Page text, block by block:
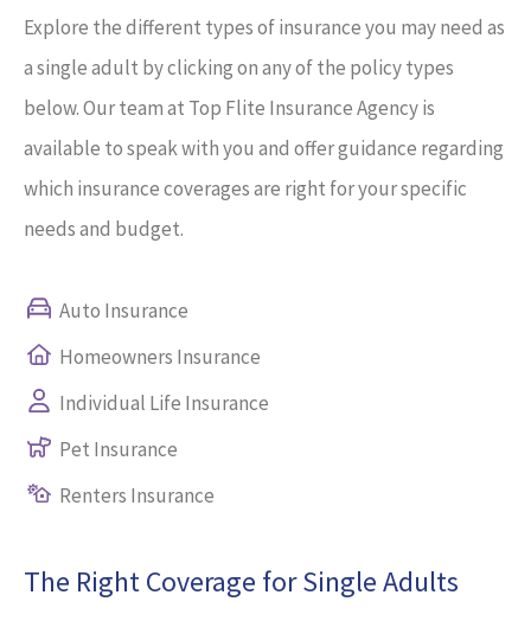
Explore the different types of insurance you may need as
a single adult by clicking on any of the policy types
below. Our team at Top Flite Insurance Agency is
available to speak with you and offer guidance regarding
which insurance coverages are right for your specific
needs and budget.
Auto Insurance
Homeowners Insurance
Individual Life Insurance
Pet Insurance
Renters Insurance
The Right Coverage for Single Adults